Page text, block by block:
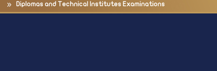
Diplomas and Technical Institutes Examinations